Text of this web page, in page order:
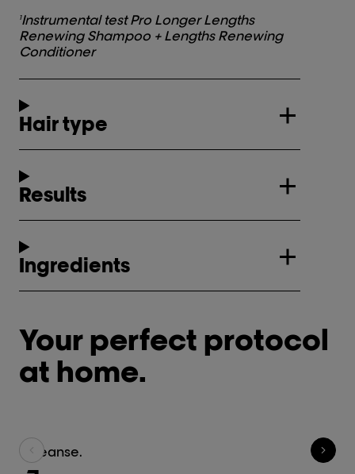
1Instrumental test Pro Longer Lengths
Renewing Shampoo + Lengths Renewing
Conditioner
Hair type
Results
Ingredients
Your perfect protocol
at home.
Cleanse.